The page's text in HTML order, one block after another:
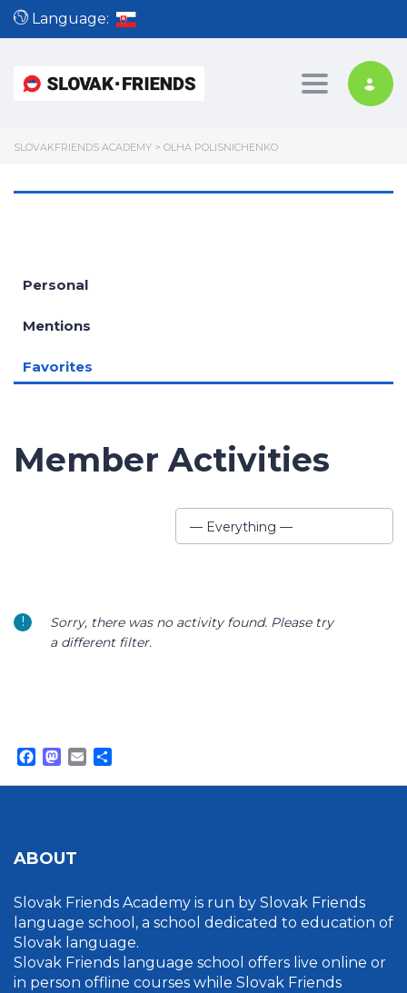
Language:
Toggle
SLOVAKFRIENDS ACADEMY > OLHA POLISNICHENKO
Personal
Mentions
Favorites
Member Activities
Show:
— Everything —
Sorry, there was no activity found. Please try
a different filter.
Facebook
Mastodon
Email
ABOUT
Slovak Friends Academy is run by Slovak Friends
language school, a school dedicated to education of
Slovak language.
Slovak Friends language school offers live online or
in person offline courses while Slovak Friends